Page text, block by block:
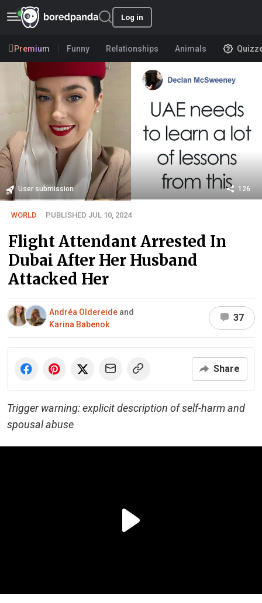
Log in
Premium Funny Relationships Animals
User submission 126
WORLD PUBLISHED JUL 10, 2024
Flight Attendant Arrested In
Dubai After Her Husband
Attacked Her
Andréa Oldereide and
Karina Babenok
37
Share
Trigger warning: explicit description of self-harm and
spousal abuse